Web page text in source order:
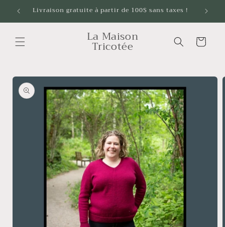
Skip to
content
Livraison gratuite à partir de 100$ sans taxes !
La Maison
Tricotée Cart
Skip to
product
information